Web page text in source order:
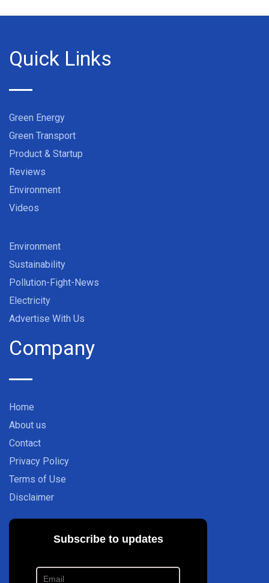
Quick Links
Green Energy
Green Transport
Product & Startup
Reviews
Environment
Videos
Environment
Sustainability
Pollution-Fight-News
Electricity
Advertise With Us
Company
Home
About us
Contact
Privacy Policy
Terms of Use
Disclaimer